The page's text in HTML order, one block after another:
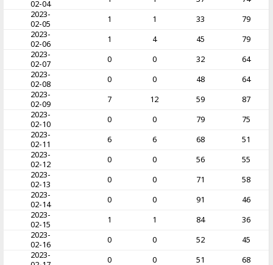
02-04
2023-
02-05
1 1 33
79
2023-
02-06
1 4 45
79
2023-
02-07
0 0 32
64
2023-
02-08
0 0 48
64
2023-
02-09
7 12 59
87
2023-
02-10
0 0 79
75
2023-
02-11
6 6 68
51
2023-
02-12
0 0 56
55
2023-
02-13
0 0 71
58
2023-
02-14
0 0 91
46
2023-
02-15
1 1 84
36
2023-
02-16
0 0 52
45
2023-
0 0 51
68